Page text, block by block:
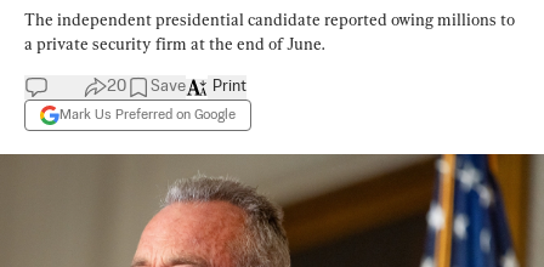
The independent presidential candidate reported owing millions to
a private security firm at the end of June.
20 Save
Mark Us Preferred on Google
Print